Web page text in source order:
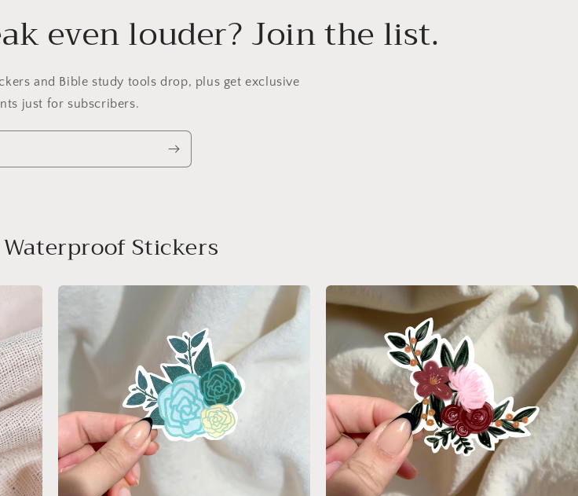
even louder? Join the list.
and Bible study tools drop, plus get exclusive
just for subscribers.
Stickers